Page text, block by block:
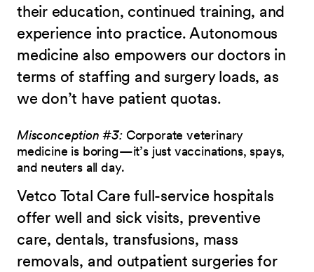
their education, continued training, and
experience into practice. Autonomous
medicine also empowers our doctors in
terms of staffing and surgery loads, as
we don’t have patient quotas.
Misconception #3:Corporate veterinary
medicine is boring—it’s just vaccinations, spays,
and neuters all day.
Vetco Total Care full-service hospitals
offer well and sick visits, preventive
care, dentals, transfusions, mass
removals, and outpatient surgeries for